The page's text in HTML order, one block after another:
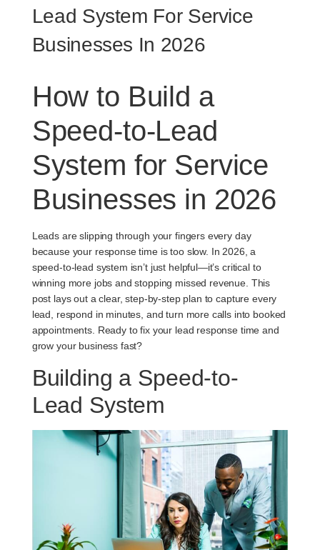
Lead System For Service
Businesses In 2026
How to Build a
Speed-to-Lead
System for Service
Businesses in 2026
Leads are slipping through your fingers every day
because your response time is too slow. In 2026, a
speed-to-lead system isn’t just helpful—it’s critical to
winning more jobs and stopping missed revenue. This
post lays out a clear, step-by-step plan to capture every
lead, respond in minutes, and turn more calls into booked
appointments. Ready to fix your lead response time and
grow your business fast?
Building a Speed-to-
Lead System